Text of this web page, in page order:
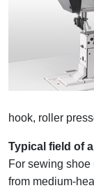
hook, roller
Typical field of
For sewing
from medium-